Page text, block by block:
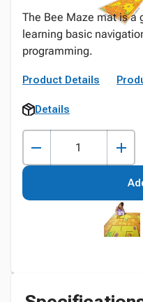
The Bee Maze mat is a
learning basic
programming.
Product Details
Details